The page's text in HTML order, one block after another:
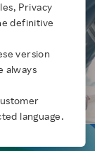
Privacy
definitive
version
always
language.